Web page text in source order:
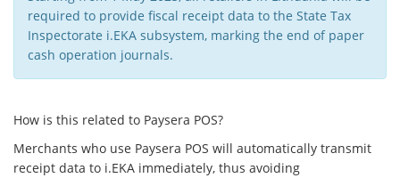
required to provide fiscal receipt data to the State Tax
Inspectorate i.EKA subsystem, marking the end of paper
cash operation journals.
How is this related to Paysera POS?
Merchants who use Paysera POS will automatically transmit
receipt data to i.EKA immediately, thus avoiding